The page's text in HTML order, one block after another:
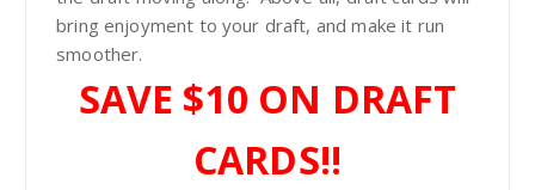
.
9
bring enjoyment to your draft, and make it run
smoother.
SAVE $10 ON DRAFT
CARDS!!